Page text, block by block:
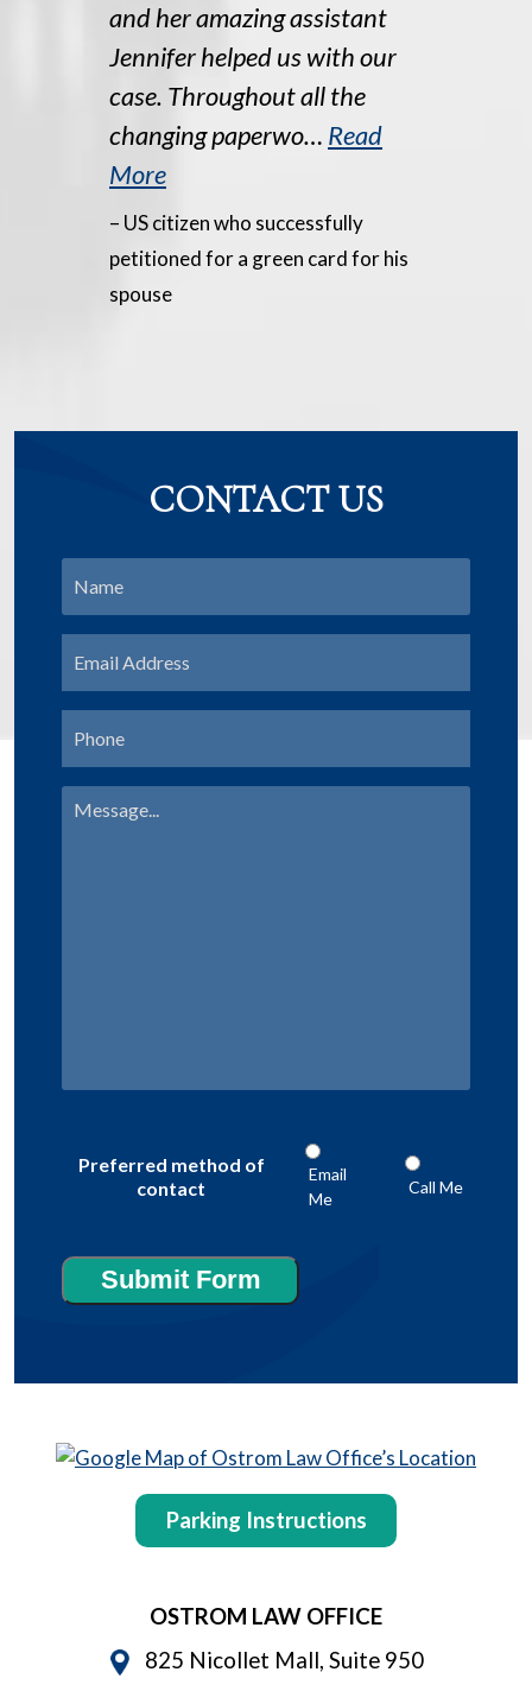
and her amazing assistant
Jennifer helped us with our
case. Throughout all the
changing paperwo… Read
More
– US citizen who successfully
petitioned for a green card for his
spouse
CONTACT US
Address *
Preferred method of
contact
Email
Me
Call Me
Submit Form
Parking Instructions
OSTROM LAW OFFICE
825 Nicollet Mall, Suite 950